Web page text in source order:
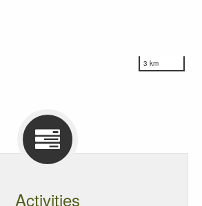
3 km
Activities